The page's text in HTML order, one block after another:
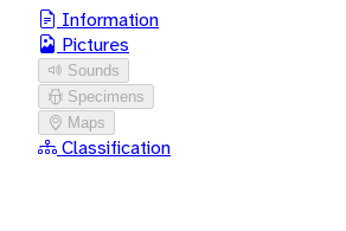
Information
Pictures
Sounds
Specimens
Maps
Classification